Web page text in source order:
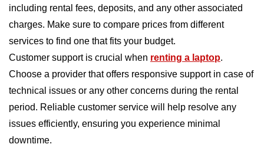
including rental fees, deposits, and any other associated
charges. Make sure to compare prices from different
services to find one that fits your budget.
Customer support is crucial when renting a laptop.
Choose a provider that offers responsive support in case of
technical issues or any other concerns during the rental
period. Reliable customer service will help resolve any
issues efficiently, ensuring you experience minimal
downtime.